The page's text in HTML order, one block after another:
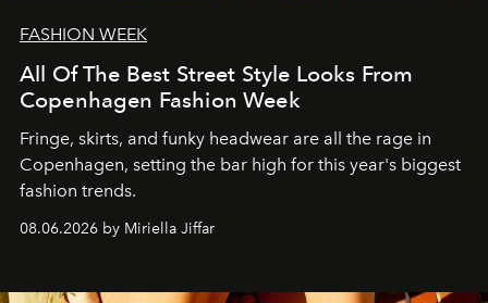
FASHION WEEK
All Of The Best Street Style Looks From
Copenhagen Fashion Week
Fringe, skirts, and funky headwear are all the rage in
Copenhagen, setting the bar high for this year's biggest
fashion trends.
08.06.2026 by Miriella Jiffar